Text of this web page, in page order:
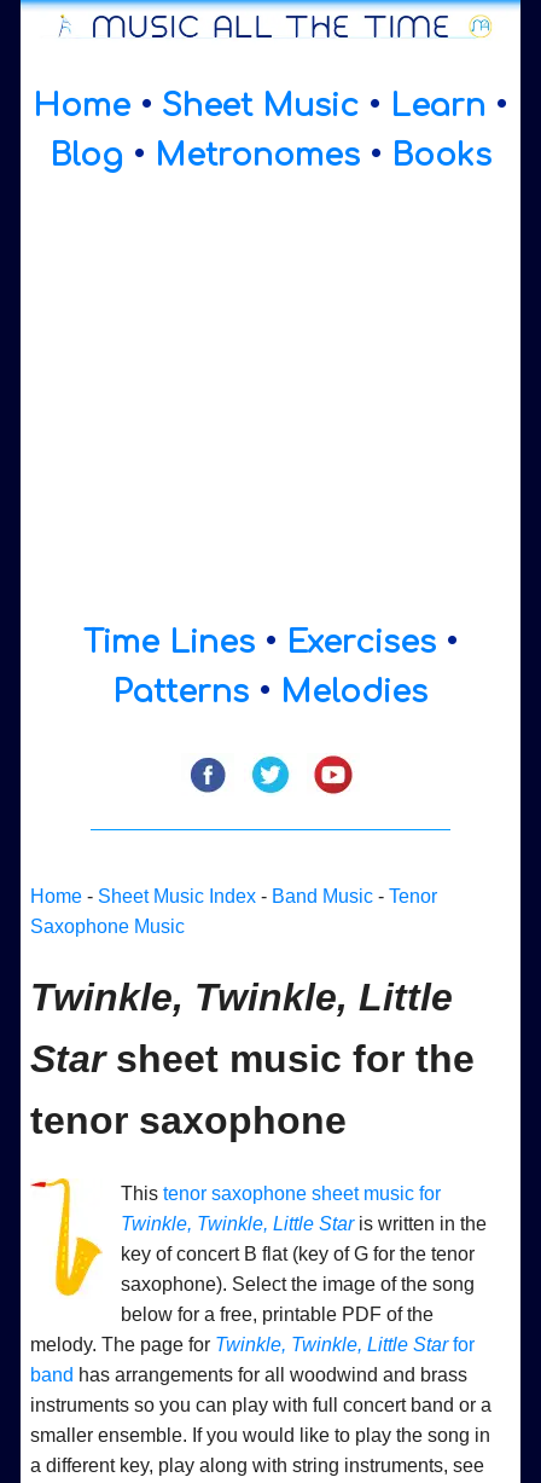
Home • Sheet Music • Learn •
Blog • Metronomes• Books
Time Lines• Exercises•
Patterns • Melodies
Home - Sheet Music Index - Band Music -Tenor
Saxophone Music
Twinkle, Twinkle, Little
Starsheet music for the
tenor saxophone
Thistenor saxophone sheet music for
Twinkle, Twinkle, Little Staris written in the
key of concert B flat (key of G for the tenor
saxophone). Select the image of the song
below for a free, printable PDF of the
melody. The page for Twinkle, Twinkle, Little Starfor
band has arrangements for all woodwind and brass
instruments so you can play with full concert band or a
smaller ensemble. If you would like to play the song in
a different key, play along with string instruments, see